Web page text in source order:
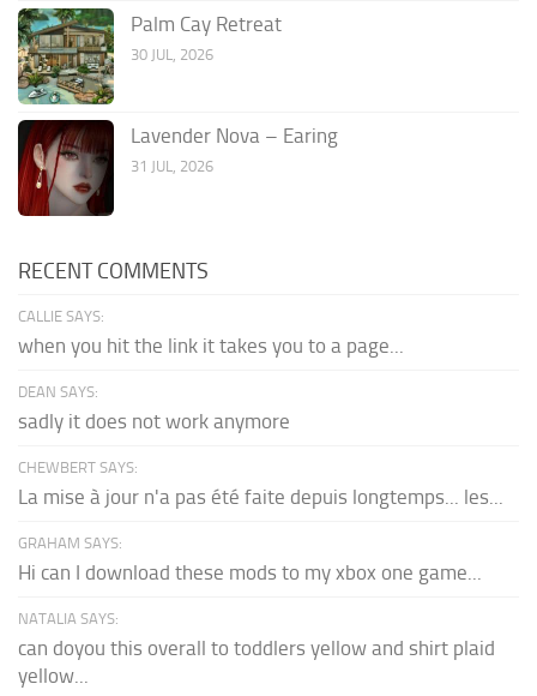
Palm Cay Retreat
30 JUL, 2026
Lavender Nova – Earing
31 JUL, 2026
RECENT COMMENTS
CALLIE SAYS:
when you hit the link it takes you to a page...
DEAN SAYS:
sadly it does not work anymore
CHEWBERT SAYS:
La mise à jour n'a pas été faite depuis longtemps... les...
GRAHAM SAYS:
Hi can I download these mods to my xbox one game...
NATALIA SAYS:
can doyou this overall to toddlers yellow and shirt plaid
yellow...